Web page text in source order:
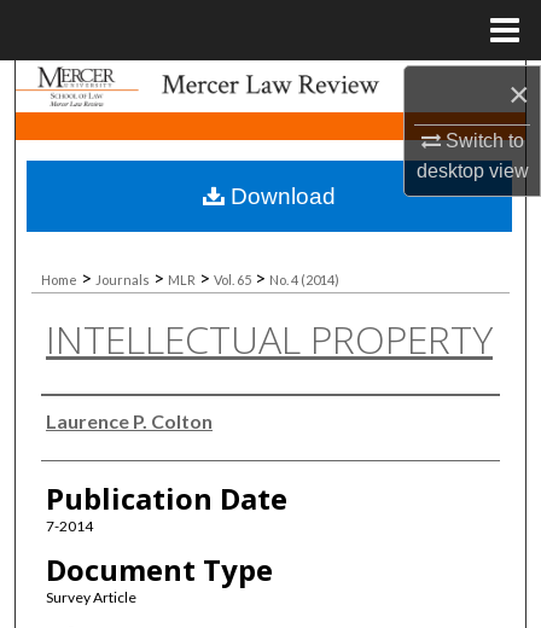
×
Switch to
desktopview
Search
Browse Collections
My Account
About
Digital Commons Network™
Home > Journals > MLR > Vol. 65 > No. 4 (2014)
INTELLECTUAL PROPERTY
Authors
Laurence P. Colton
Publication Date
7-2014
Document Type
Survey Article
Download